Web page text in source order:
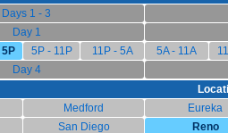
Days 1 - 3
Day 1
5P 5P - 11P 11P - 5A 5A - 11A
Day 4
Medford
Eureka
San Diego Reno